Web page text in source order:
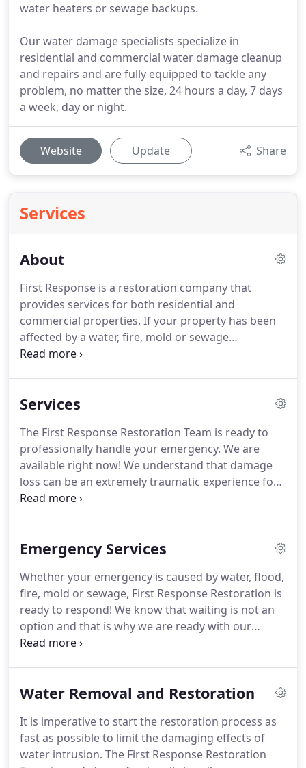
water heaters or sewage backups.
Our water damage specialists specialize in
residential and commercial water damage cleanup
and repairs and are fully equipped to tackle any
problem, no matter the size, 24 hours a day, 7 days
a week, day or night.
Website Update Share
Services
About
First Response is a restoration company that
provides services for both residential and
commercial properties. If your property has been
affected by a water, fire, mold or sewage
emergency and needs restoration and repairs
call today!First Response Restoration's team of
years of experience in the restoration industry.
Every one of our service technicians have been
trained and certified by the Institute for Inspection,
Cleaning, and Restoration Certification (IICRC).
Services
The First Response Restoration Team is ready to
professionally handle your emergency. We are
available right now! We understand that damage
loss can be an extremely traumatic experience for
any homeowner.
possible to their pre-fire condition.
This minimizes
weight of anxiety the homeowner is feeling.We will
even help you file a homeowner's insurance claim
in order to make this difficult time as painless as
possible.
Emergency Services
Whether your emergency is caused by water, flood,
fire, mold or sewage, First Response Restoration is
ready to respond! We know that waiting is not an
option and that is why we are ready with our
emergency services when your home or property
customers' satisfaction is our top priority here at
priority to ensure that all damaged areas are
professionally restored to its pre-loss condition.
Water Removal and Restoration
It is imperative to start the restoration process as
fast as possible to limit the damaging effects of
water intrusion. The First Response Restoration